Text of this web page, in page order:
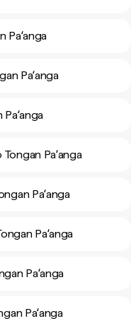
Paʻanga
Paʻanga
Paʻanga
Paʻanga
Paʻanga
Paʻanga
Paʻanga